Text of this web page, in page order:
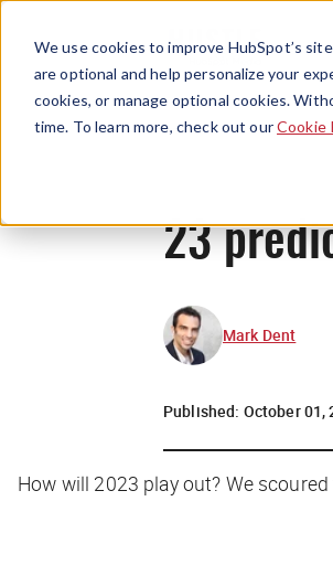
We use cookies to improve HubSpot’s
are optional and help personalize your
cookies, or manage optional cookies.
time. To learn more, check out ourCookie
23
Mark Dent
Published: October 01,
How will 2023 play out? We